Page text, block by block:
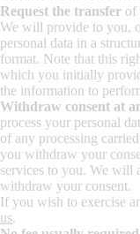
Request the transfer of
We will provide to you,
personal data in a
format. Note that this
which you initially
the information to
Withdraw consent at
process your personal
of any processing
you withdraw your
services to you. We will
withdraw your consent.
If you wish to exercise
us.